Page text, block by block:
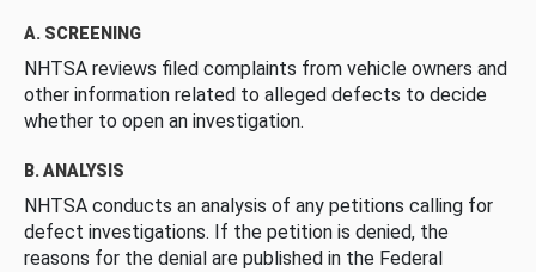
A. SCREENING
NHTSA reviews filed complaints from vehicle owners and
other information related to alleged defects to decide
whether to open an investigation.
B. ANALYSIS
NHTSA conducts an analysis of any petitions calling for
defect investigations. If the petition is denied, the
reasons for the denial are published in the Federal